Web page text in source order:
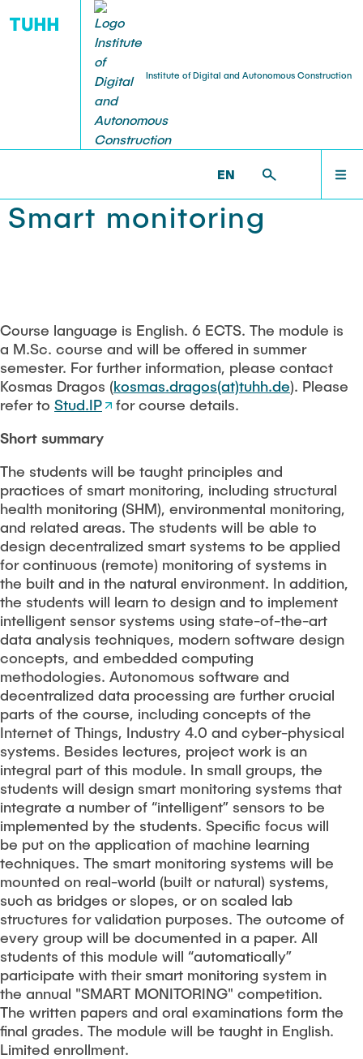
Institute of Digital and Autonomous Construction
EN
NEWS
Seminar series
TEACHING
Object-oriented modeling
Smart monitoring
Scientific working
Construction robotics
Digitalization and sustainability
Stanford AEC global teamwork
Geomatics
Student projects and theses
PEOPLE
TEACHING >SMART MONITORING
Smart monitoring
Course language is English. 6 ECTS. The module is
a M.Sc. course and will be offered in summer
semester. For further information, please contact
Kosmas Dragos (kosmas.dragos(at)tuhh.de). Please
refer to Stud.IP
for course details.
Short summary
The students will be taught principles and
practices of smart monitoring, including structural
health monitoring (SHM), environmental monitoring,
and related areas. The students will be able to
design decentralized smart systems to be applied
for continuous (remote) monitoring of systems in
the built and in the natural environment. In addition,
the students will learn to design and to implement
intelligent sensor systems using state-of-the-art
data analysis techniques, modern software design
concepts, and embedded computing
methodologies. Autonomous software and
decentralized data processing are further crucial
parts of the course, including concepts of the
Internet of Things, Industry 4.0 and cyber-physical
systems. Besides lectures, project work is an
integral part of this module. In small groups, the
students will design smart monitoring systems that
integrate a number of “intelligent” sensors to be
implemented by the students. Specific focus will
be put on the application of machine learning
techniques. The smart monitoring systems will be
mounted on real-world (built or natural) systems,
such as bridges or slopes, or on scaled lab
structures for validation purposes. The outcome of
every group will be documented in a paper. All
students of this module will “automatically”
participate with their smart monitoring system in
the annual "SMART MONITORING" competition.
The written papers and oral examinations form the
final grades. The module will be taught in English.
Limited enrollment.